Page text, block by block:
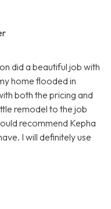
did a beautiful job with
home flooded in
both the pricing and
remodel to the job
recommend Kepha
I will definitely use